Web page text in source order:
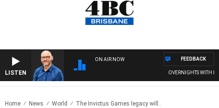
LISTEN
ON AIR NOW
OVERNIGHTS WITH
FEEDBACK
Home News World The Invictus Games legacy will..